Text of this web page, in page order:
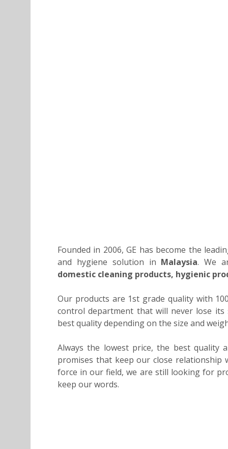
Founded in 2006, GE has become the
and hygiene solution in Malaysia. We
domestic cleaning products, hygienic
Our products are 1st grade quality with
control department that will never lose its
best quality depending on the size and
Always the lowest price, the best
promises that keep our close relationship
force in our field, we are still looking for
keep our words.